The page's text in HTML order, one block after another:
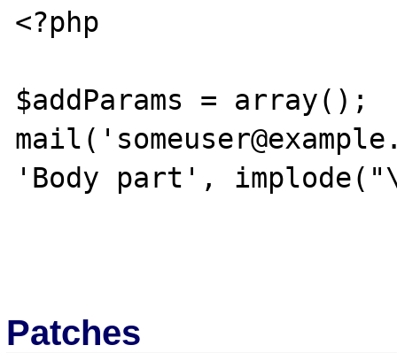
<?php
$addParams = array();
'Body part',
Patches